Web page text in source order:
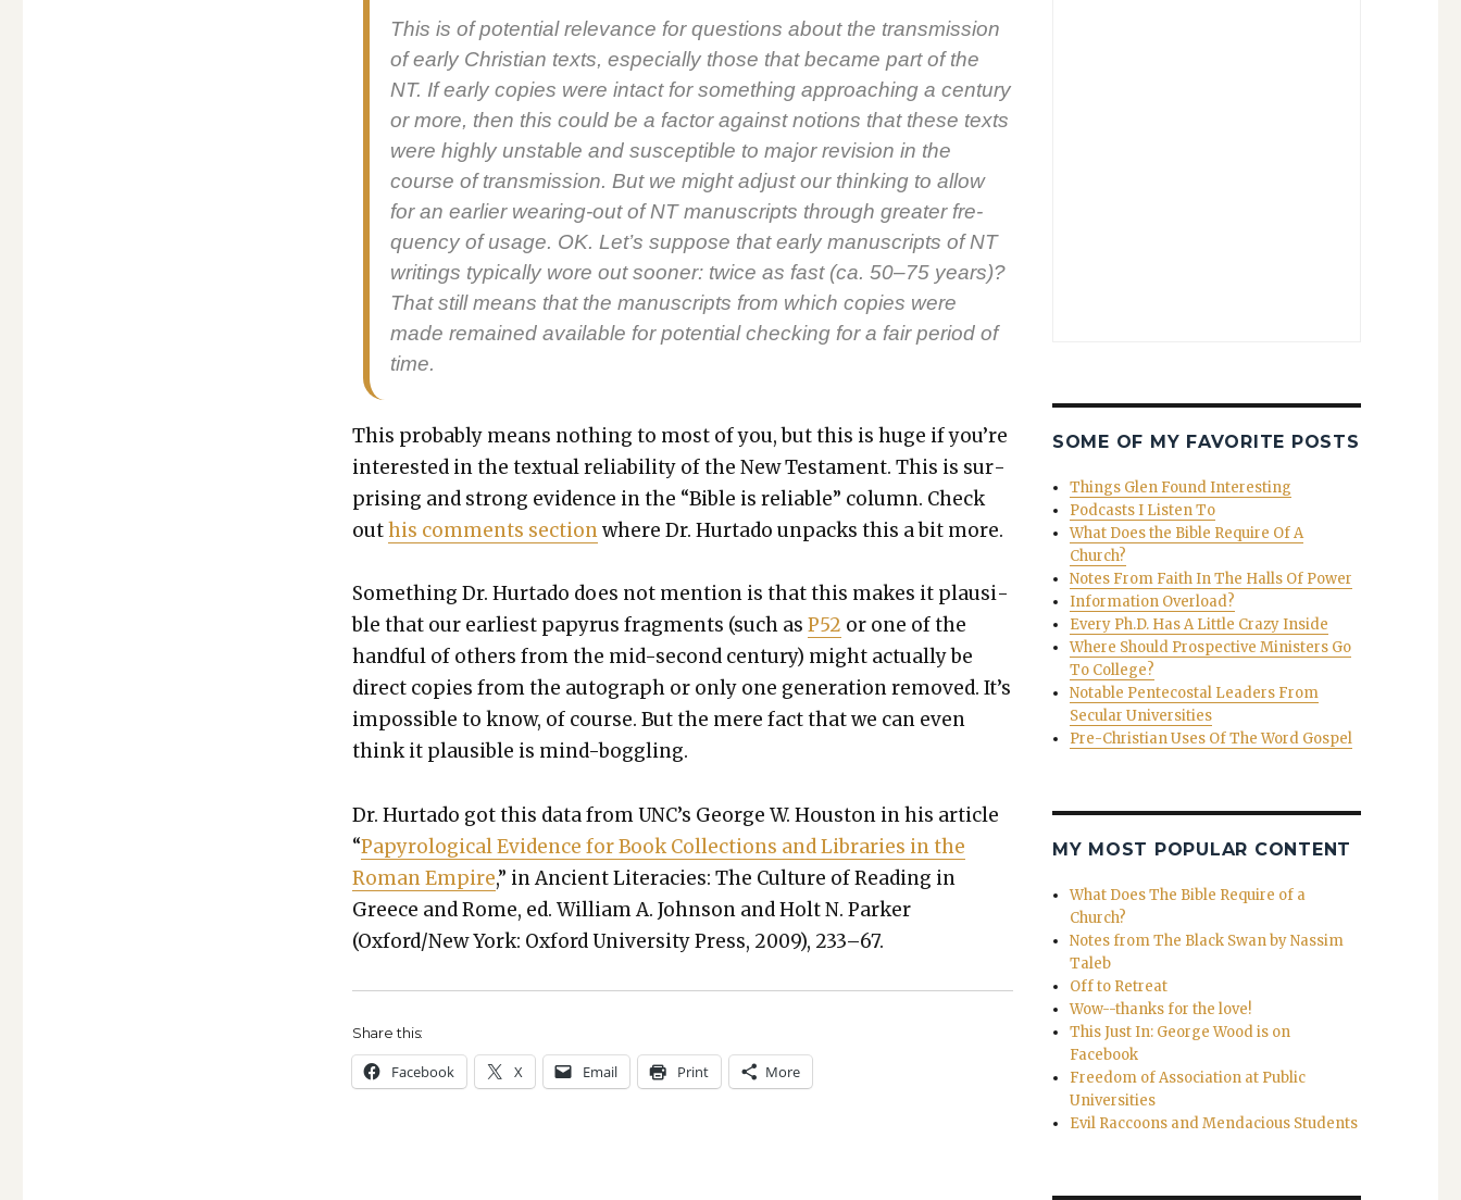
This is of poten­tial rel­e­vance for ques­tions about the trans­mis­sion
of ear­ly Chris­t­ian texts, espe­cial­ly those that became part of the
NT. If ear­ly copies were intact for some­thing approach­ing a cen­tu­ry
or more, then this could be a fac­tor against notions that these texts
were high­ly unsta­ble and sus­cep­ti­ble to major revi­sion in the
course of trans­mis­sion. But we might adjust our think­ing to allow
for an ear­li­er wear­ing-out of NT man­u­scripts through greater fre­
quen­cy of usage. OK. Let’s sup­pose that ear­ly man­u­scripts of NT
writ­ings typ­i­cal­ly wore out soon­er: twice as fast (ca. 50–75 years)?
That still means that the man­u­scripts from which copies were
made remained avail­able for poten­tial check­ing for a fair peri­od of
time.
This prob­a­bly means noth­ing to most of you, but this is huge if you’re
inter­est­ed in the tex­tu­al reli­a­bil­i­ty of the New Tes­ta­ment. This is sur­
pris­ing and strong evi­dence in the “Bible is reli­able” col­umn. Check
outhis com­ments sec­tionwhere Dr. Hur­ta­do unpacks this a bit more.
Some­thing Dr. Hur­ta­do does not men­tion is that this makes it plau­si­
ble that our ear­li­est papyrus frag­ments (such as P52 or one of the
hand­ful of oth­ers from the mid-sec­ond cen­tu­ry) might actu­al­ly be
direct copies from the auto­graph or only one gen­er­a­tion removed. It’s
impos­si­ble to know, of course. But the mere fact that we can even
think it plau­si­ble is mind-bog­gling.
Dr. Hur­ta­do got this data from UNC’s George W. Hous­ton in his arti­cle
“Papy­ro­log­i­cal Evi­dence for Book Col­lec­tions and Libraries in the
Roman Empire,” in Ancient Lit­era­cies: The Cul­ture of Read­ing in
Greece and Rome, ed. William A. John­son and Holt N. Park­er
(Oxford/New York: Oxford Uni­ver­si­ty Press, 2009), 233–67.
Share this:
Face­book X Email Print More
SOME OF MY FAVORITE POSTS
Things Glen Found Interesting
Podcasts I Listen To
What Does the Bible Require Of A
Church?
Notes From Faith In The Halls Of Power
Information Overload?
Every Ph.D. Has A Little Crazy Inside
Where Should Prospective Ministers Go
To College?
Notable Pentecostal Leaders From
Secular Universities
Pre-Christian Uses Of The Word Gospel
MY MOST POPULAR CONTENT
What Does The Bible Require of a
Church?
Notes from The Black Swan by Nassim
Taleb
Off to Retreat
Wow--thanks for the love!
This Just In: George Wood is on
Facebook
Freedom of Association at Public
Universities
Evil Raccoons and Mendacious Students